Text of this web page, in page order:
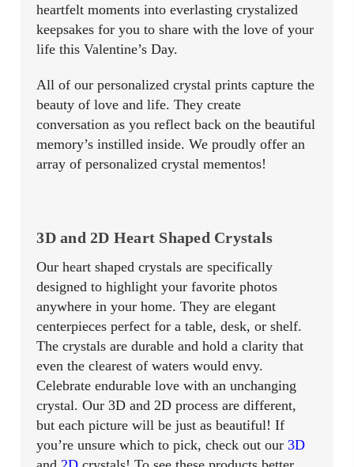
heartfelt moments into everlasting crystalized
keepsakes for you to share with the love of your
life this Valentine’s Day.
All of our personalized crystal prints capture the
beauty of love and life. They create
conversation as you reflect back on the beautiful
memory’s instilled inside. We proudly offer an
array of personalized crystal mementos!
3D and 2D Heart Shaped Crystals
Our heart shaped crystals are specifically
designed to highlight your favorite photos
anywhere in your home. They are elegant
centerpieces perfect for a table, desk, or shelf.
The crystals are durable and hold a clarity that
even the clearest of waters would envy.
Celebrate endurable love with an unchanging
crystal. Our 3D and 2D process are different,
but each picture will be just as beautiful! If
you’re unsure which to pick, check out our3D